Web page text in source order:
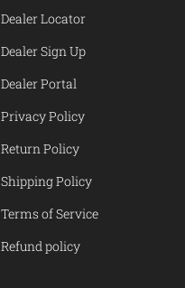
Dealer Locator
Dealer Sign Up
Dealer Portal
Privacy Policy
Return Policy
Shipping Policy
Terms of Service
Refund policy